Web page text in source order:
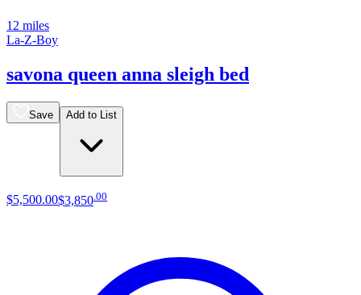
12 miles
La-Z-Boy
savona queen anna sleigh bed
Save Add to List
$5,500.00$3,850 00